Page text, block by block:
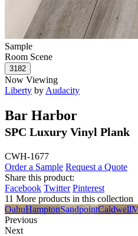
Sample
Room Scene
Now Viewing
Liberty by Audacity
Bar Harbor
SPC Luxury Vinyl Plank
CWH-1677
Order a Sample Request a Quote
Share this product:
Facebook Twitter Pinterest
11 More products in this collection
OahuHamptonSandpointCaldwell
Previous
Next